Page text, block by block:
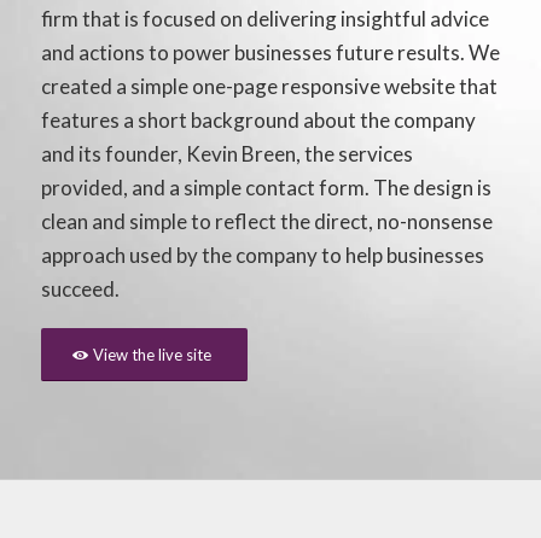
firm that is focused on delivering insightful advice
and actions to power businesses future results. We
created a simple one-page responsive website that
features a short background about the company
and its founder, Kevin Breen, the services
provided, and a simple contact form. The design is
clean and simple to reflect the direct, no-nonsense
approach used by the company to help businesses
succeed.
View the live site